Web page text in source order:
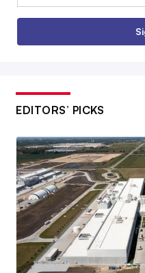
EDITORS’ PICKS